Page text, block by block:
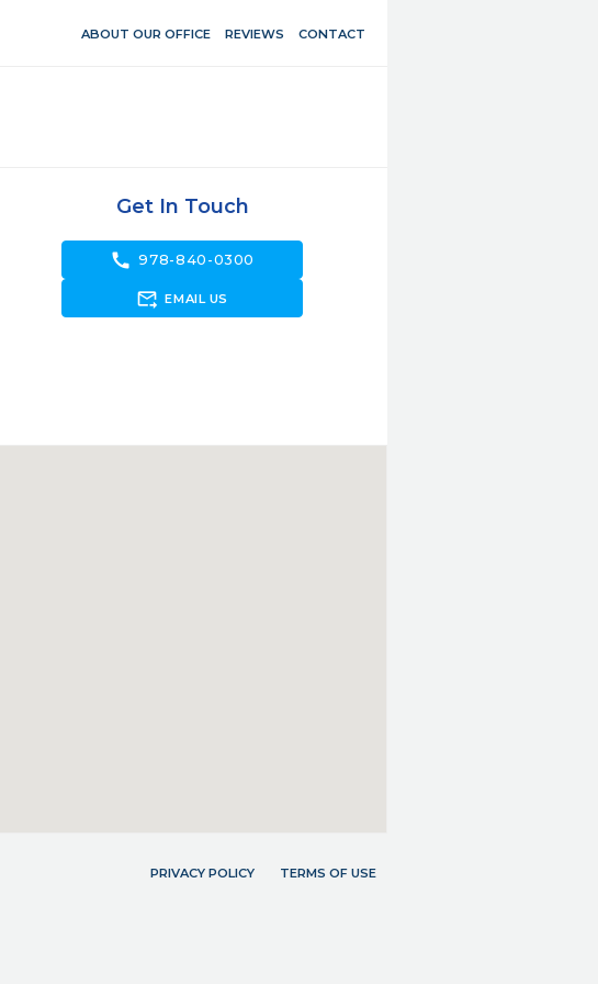
ABOUT OUR OFFICE REVIEWS CONTACT
Get In Touch
call 978-840-0300
forward_to_inbox EMAIL US
PRIVACY POLICY TERMS OF USE